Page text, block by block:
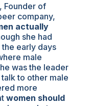
Founder of
company,
actually
she had
early days
male
was the leader
to other male
more
women should